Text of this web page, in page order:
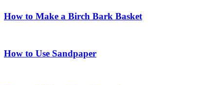
How to Make a Birch Bark Basket
How to Use Sandpaper